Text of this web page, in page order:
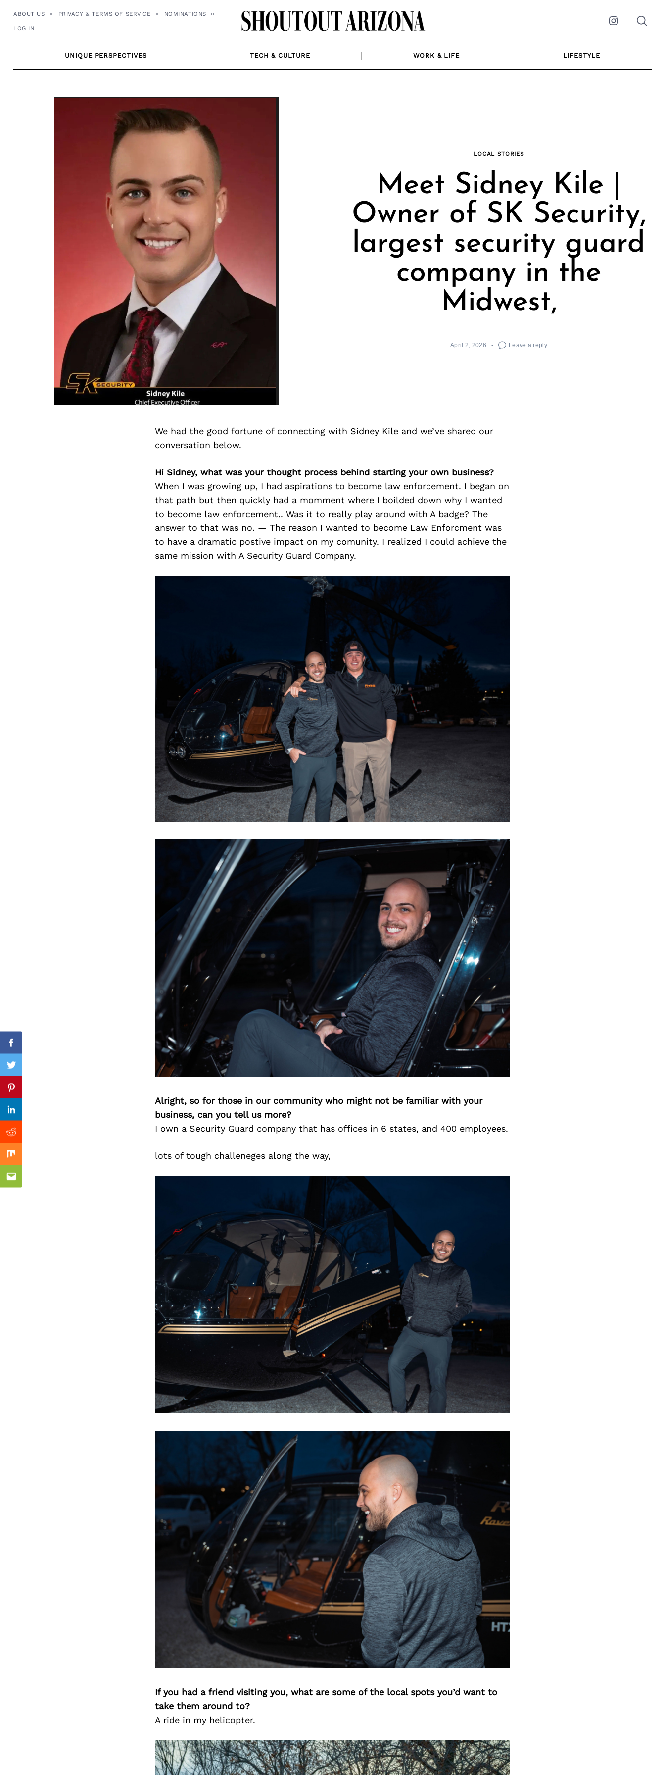
ABOUT US PRIVACY & TERMS OF SERVICE NOMINATIONS
LOG IN Instagram
UNIQUE PERSPECTIVES TECH & CULTURE WORK & LIFE LIFESTYLE
LOCAL STORIES
Meet Sidney Kile |
Owner of SK Security,
largest security guard
company in the
Midwest,
April 2, 2026 Leave a reply
We had the good fortune of connecting with Sidney Kile and we’ve shared our
conversation below.
Hi Sidney, what was your thought process behind starting your own business?
When I was growing up, I had aspirations to become law enforcement. I began on
that path but then quickly had a momment where I boilded down why I wanted
to become law enforcement.. Was it to really play around with A badge? The
answer to that was no. — The reason I wanted to become Law Enforcment was
to have a dramatic postive impact on my comunity. I realized I could achieve the
same mission with A Security Guard Company.
Alright, so for those in our community who might not be familiar with your
business, can you tell us more?
I own a Security Guard company that has offices in 6 states, and 400 employees.
lots of tough challeneges along the way,
If you had a friend visiting you, what are some of the local spots you’d want to
take them around to?
A ride in my helicopter.
Facebook
Twitter
Pinterest
Linkedin
Reddit
Mix
Email
Previous Post